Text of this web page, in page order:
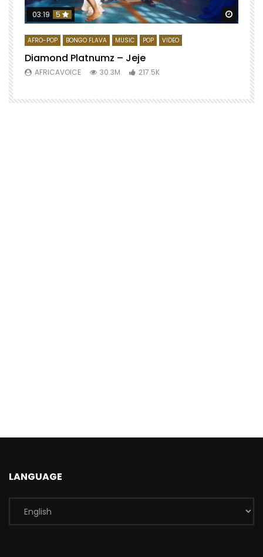
Watch
03:19 5
AFRO-POP BONGO FLAVA MUSIC POP VIDEO
Diamond Platnumz – Jeje
AFRICAVOICE 30.3M 217.5K
LANGUAGE